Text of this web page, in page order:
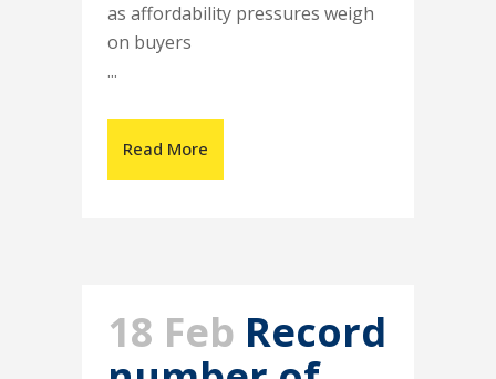
as affordability pressures weigh
on buyers
...
Read More
18 Feb Record